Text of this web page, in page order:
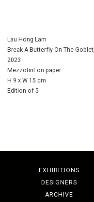
Lau Hong Lam
Break A Butterfly On The Goblet,
2023
Mezzotint on paper
H 9 x W 15 cm
Edition of 5
EXHIBITIONS
DESIGNERS
ARCHIVE